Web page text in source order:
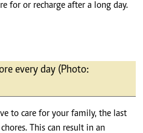
for or recharge after a long day.
every day (Photo:
to care for your family, the last
This can result in an